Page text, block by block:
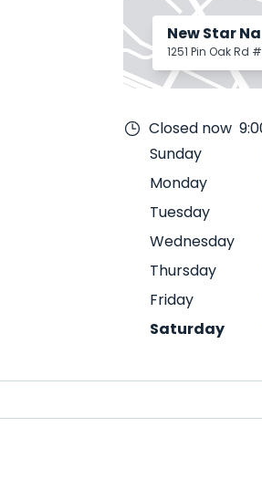
New Star
1251 Pin Oak Rd
Closed now
Sunday
Monday
Tuesday
Wednesday
Thursday
Friday
Saturday